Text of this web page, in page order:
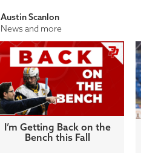
Austin Scanlon
News and more
I’m Getting Back on the
Bench this Fall